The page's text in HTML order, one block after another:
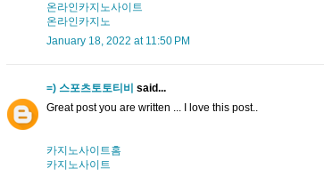
온라인카지노사이트
온라인카지노
January 18, 2022 at 11:50 PM
=) 스포츠토토티비 said...
Great post you are written ... I love this post..
카지노사이트홈
카지노사이트